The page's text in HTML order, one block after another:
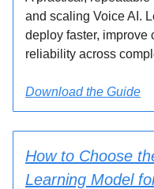
and scaling Voice AI.
deploy faster, improve
reliability across
Download the Guide
How to Choose
Learning Model